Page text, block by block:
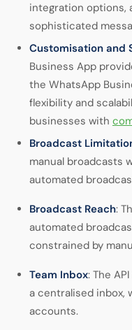
integration options,
sophisticated
Customisation and
Business App
the WhatsApp
flexibility and
businesses with
Broadcast
manual broadcasts
automated
Broadcast Reach:
automated
constrained by
Team Inbox: The
a centralised inbox,
accounts.